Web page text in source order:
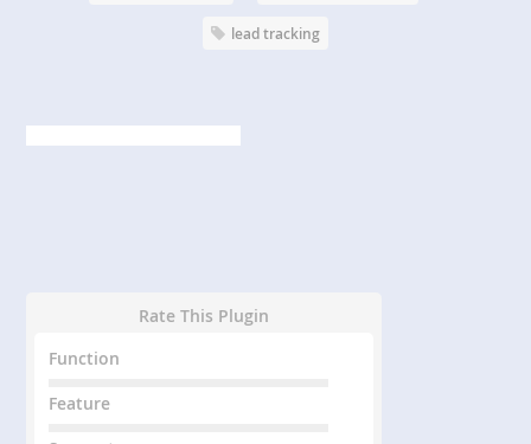
lead tracking
Rate This Plugin
Function
Feature